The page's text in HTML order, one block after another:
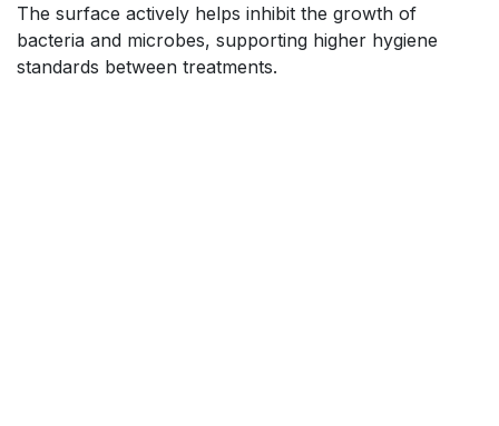
The surface actively helps inhibit the growth of
bacteria and microbes, supporting higher hygiene
standards between treatments.